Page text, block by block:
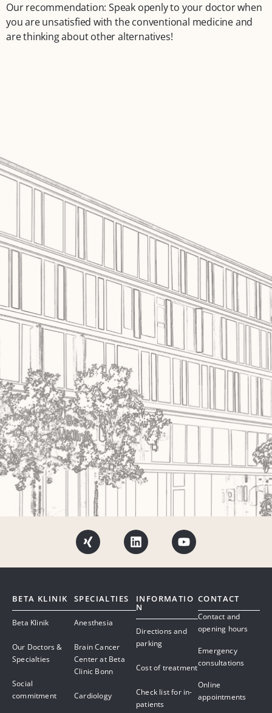
Our recommendation: Speak openly to your doctor when
you are unsatisfied with the conventional medicine and
are thinking about other alternatives!
BETA KLINIK
Beta Klinik
Our Doctors &
Specialties
Social
commitment
SPECIALTIES
Anesthesia
Brain Cancer
Center at Beta
Clinic Bonn
Cardiology
INFORMATIO
N
Directions and
parking
Cost of treatment
Check list for in-
patients
CONTACT
Contact and
opening hours
Emergency
consultations
Online
appointments